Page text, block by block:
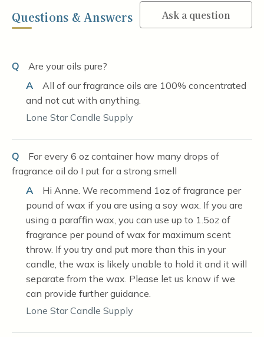
Questions & Answers Ask a question
Q
Are your oils pure?
A
All of our fragrance oils are 100% concentrated
and not cut with anything.
Lone Star Candle Supply
Q
For every 6 oz container how many drops of
fragrance oil do I put for a strong smell
A
Hi Anne. We recommend 1oz of fragrance per
pound of wax if you are using a soy wax. If you are
using a paraffin wax, you can use up to 1.5oz of
fragrance per pound of wax for maximum scent
throw. If you try and put more than this in your
candle, the wax is likely unable to hold it and it will
separate from the wax. Please let us know if we
can provide further guidance.
Lone Star Candle Supply